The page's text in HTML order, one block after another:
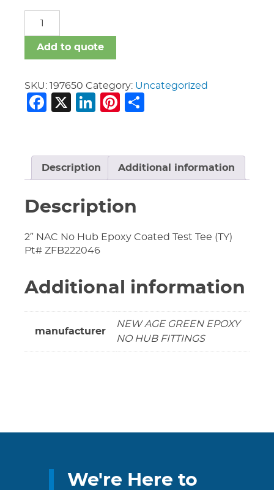
Age
Green
No
Hub
quantity
Add to quote
SKU: 197650 Category: Uncategorized
Facebook
X LinkedIn
Pinterest
Description Additional information
Description
2″ NAC No Hub Epoxy Coated Test Tee (TY)
Pt# ZFB222046
Additional information
manufacturer
NEW AGE GREEN EPOXY
NO HUB FITTINGS
We're Here to